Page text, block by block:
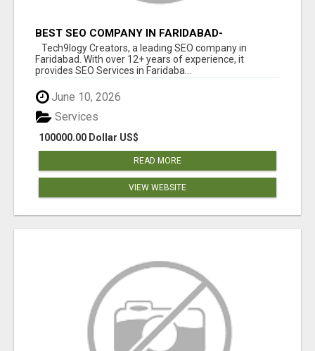
BEST SEO COMPANY IN FARIDABAD-
TECH9LOGY CREATORS
Tech9logy Creators, a leading SEO company in
Faridabad. With over 12+ years of experience, it
provides SEO Services in Faridaba...
June 10, 2026
100000.00 Dollar US$
Services
READ MORE
VIEW WEBSITE